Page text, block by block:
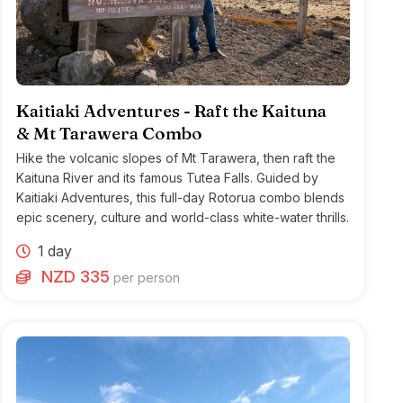
Kaitiaki Adventures - Raft the Kaituna
& Mt Tarawera Combo
Hike the volcanic slopes of Mt Tarawera, then raft the
Kaituna River and its famous Tutea Falls. Guided by
Kaitiaki Adventures, this full-day Rotorua combo blends
epic scenery, culture and world-class white-water thrills.
1 day
NZD 335 per person